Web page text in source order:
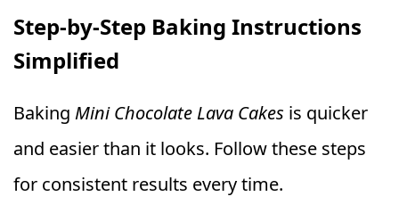
Step-by-Step Baking Instructions
Simplified
Baking Mini Chocolate Lava Cakes is quicker
and easier than it looks. Follow these steps
for consistent results every time.